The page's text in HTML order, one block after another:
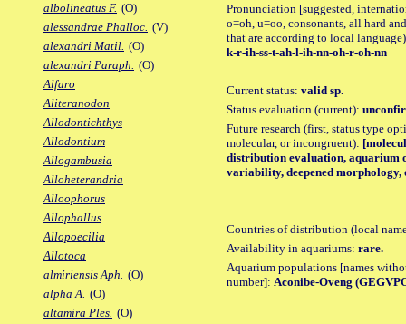
albolineatus F. (O)
alessandrae Phalloc. (V)
alexandri Matil. (O)
alexandri Paraph. (O)
Alfaro
Aliteranodon
Allodontichthys
Allodontium
Allogambusia
Alloheterandria
Alloophorus
Allophallus
Allopoecilia
Allotoca
almiriensis Aph. (O)
alpha A. (O)
altamira Ples. (O)
Pronunciation [suggested,
o=oh, u=oo, consonants, all hard
that are according to local
k-r-ih-ss-t-ah-l-ih-nn-oh-r-oh-nn
Current status: valid sp.
Status evaluation (current):
Future research (first, status type
molecular, or incongruent):
distribution evaluation, aquarium
variability, deepened morphology,
Countries of distribution (local
Availability in aquariums: rare.
Aquarium populations [names
number]: Aconibe-Oveng